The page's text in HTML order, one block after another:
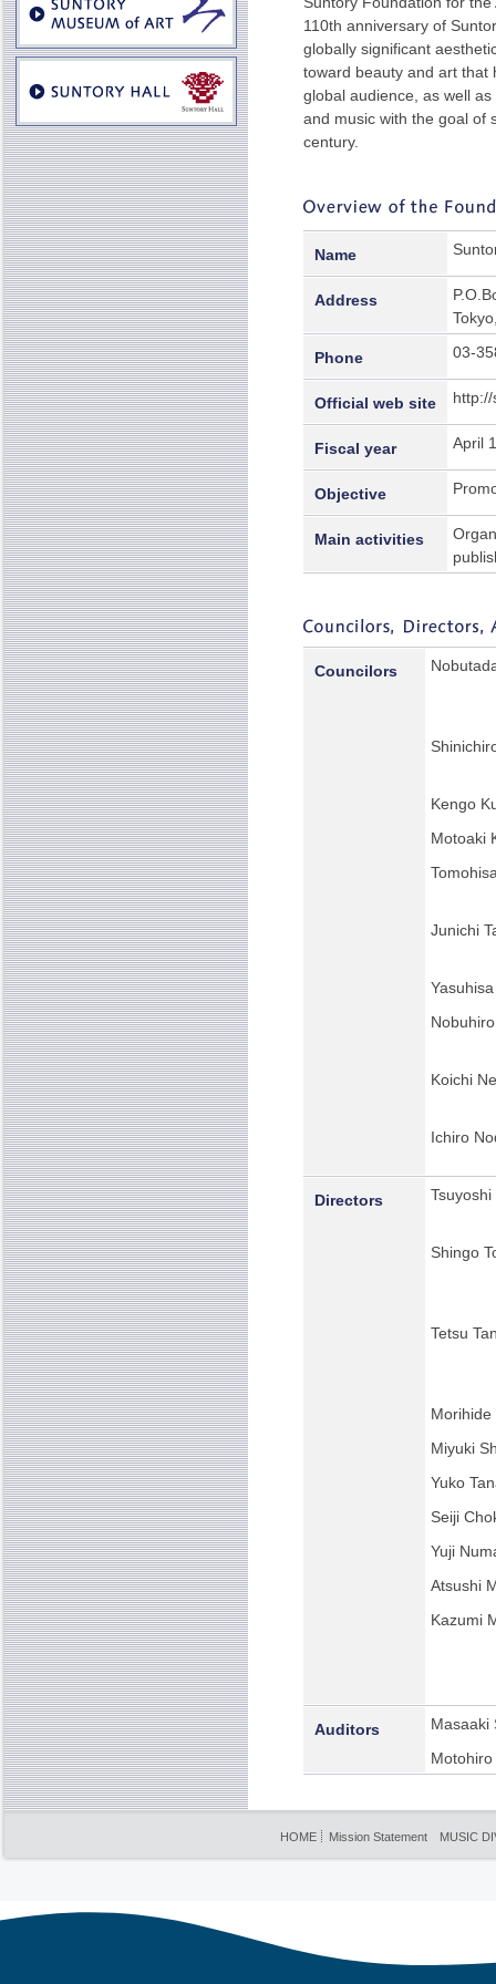
110th anniversary of
globally significant
toward beauty and art that
global audience, as well
and music with the goal of
century.
Name
Address
Phone 03-
Official web site
Fiscal year April
Objective
Main activities
Councilors
Kengo
Motoaki
Junichi
Koichi
Ichiro
Directors Tsuyoshi
Shingo
Tetsu
Miyuki
Yuko
Seiji
Yuji
Atsushi
Kazumi
Auditors Masaaki
HOME Mission Statement MUSIC